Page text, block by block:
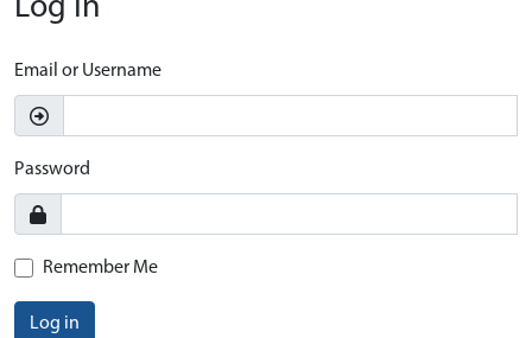
Log In
Email or Username
Password
Remember Me
Log in